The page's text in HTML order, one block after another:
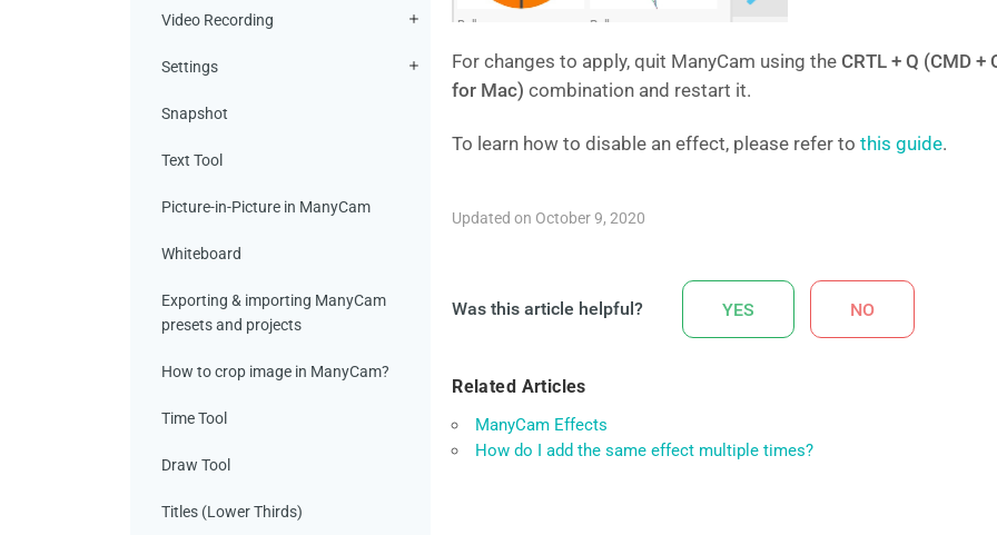
Video Recording
Settings
Snapshot
Text Tool
Picture-in-Picture in ManyCam
Whiteboard
Exporting & importing ManyCam
presets and projects
How to crop image in ManyCam?
Time Tool
Draw Tool
Titles (Lower Thirds)
For changes to apply, quit ManyCam using theCRTL + Q (CMD +
for Mac) combination and restart it.
To learn how to disable an effect, please refer tothis guide.
Updated on October 9, 2020
Was this article helpful? YES NO
Related Articles
ManyCam Effects
How do I add the same effect multiple times?